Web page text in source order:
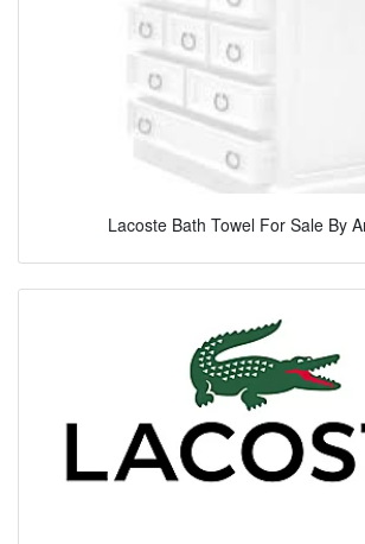
Lacoste Bath Towel For Sale By